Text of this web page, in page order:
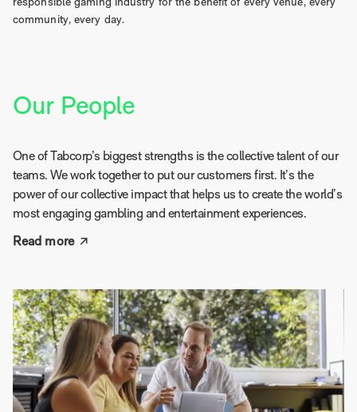
responsible gaming industry for the benefit of every venue, every
community, every day.
Our People
One of Tabcorp’s biggest strengths is the collective talent of our
teams. We work together to put our customers first. It’s the
power of our collective impact that helps us to create the world’s
most engaging gambling and entertainment experiences.
Read more